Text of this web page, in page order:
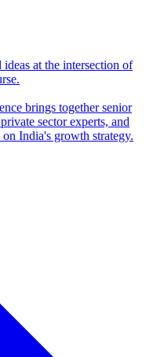
ideas at the intersection of
brings together senior
sector experts, and
India's growth strategy.